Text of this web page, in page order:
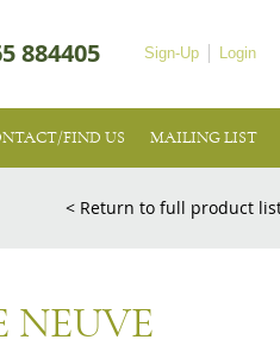
Login
Sign-Up
884405
FIND US MAILING LIST
< Return to full product
NEUVE